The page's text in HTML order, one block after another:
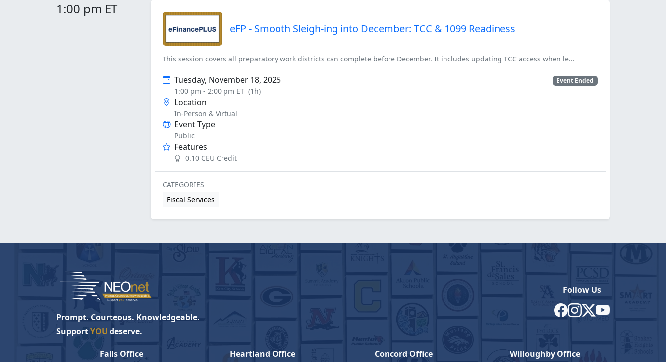
1:00 pm ET
eFP - Smooth Sleigh-ing into December: TCC & 1099 Readiness
This session covers all preparatory work districts can complete before December. It includes updating TCC access when le...
Tuesday, November 18, 2025 Event Ended
1:00 pm - 2:00 pm ET (1h)
Location
In-Person & Virtual
Event Type
Public
Features
0.10 CEU Credit
CATEGORIES
Fiscal Services
Prompt. Courteous. Knowledgeable.
SupportYOU deserve.
Follow Us
Falls Office Heartland Office Concord Office Willoughby Office